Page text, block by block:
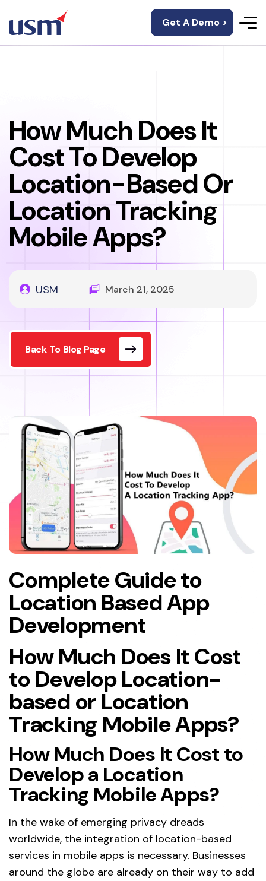
Get A Demo >
How Much Does It
Cost To Develop
Location-Based Or
Location Tracking
Mobile Apps?
USM March 21, 2025
Back To Blog Page
Complete Guide to
Location Based App
Development
How Much Does It Cost
to Develop Location-
based or Location
Tracking Mobile Apps?
How Much Does It Cost to
Develop a Location
Tracking Mobile Apps?
In the wake of emerging privacy dreads
worldwide, the integration of location-based
services in mobile apps is necessary. Businesses
around the globe are already on their way to add